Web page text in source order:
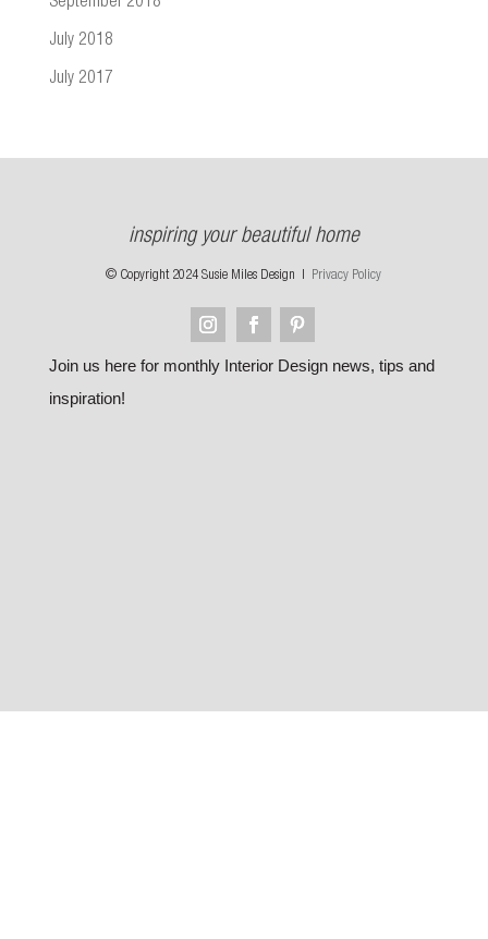
July 2018
July 2017
inspiring your beautiful home
© Copyright 2024 Susie Miles Design | Privacy Policy
Join us here for monthly Interior Design news, tips and
inspiration!